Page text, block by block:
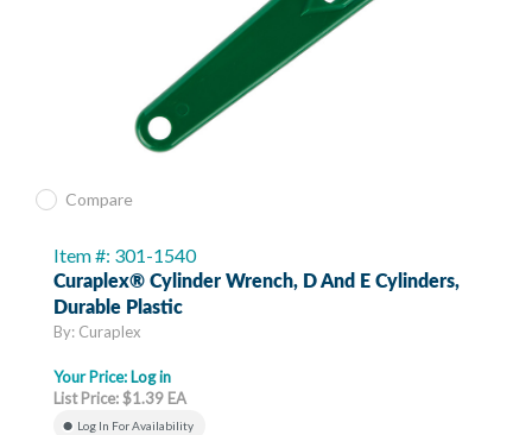
Compare
Item #: 301-1540
Curaplex® Cylinder Wrench, D And E Cylinders,
Durable Plastic
By: Curaplex
Your Price: Log in
List Price: $1.39 EA
Log In For Availability